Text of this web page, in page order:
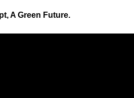
A Green Future.